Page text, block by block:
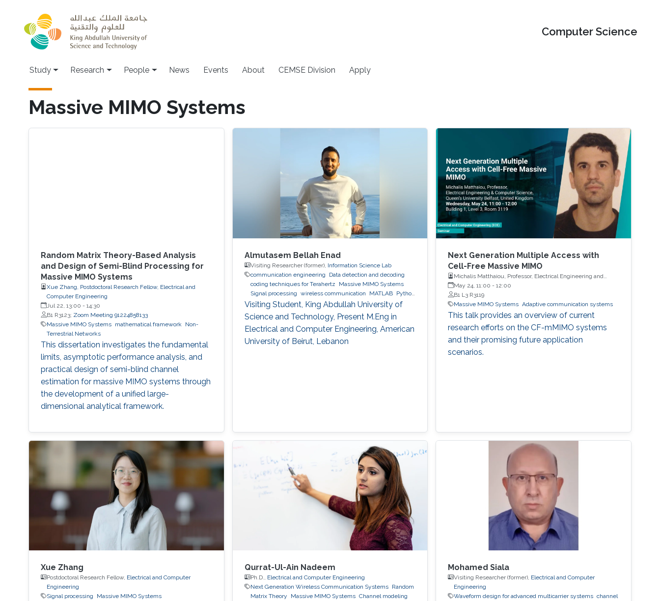
Computer Science
Study Research People News Events About CEMSE Division Apply
Massive MIMO Systems
Random Matrix Theory-Based Analysis
and Design of Semi-Blind Processing for
Massive MIMO Systems
Xue Zhang, Postdoctoral Research Fellow, Electrical and
Computer Engineering
Jul 22, 13:00 - 14:30
B1 R3123; Zoom Meeting 91224858133
Massive MIMO Systems
mathematical framework
Non-
Terrestrial Networks
This dissertation investigates the fundamental
limits, asymptotic performance analysis, and
practical design of semi-blind channel
estimation for massive MIMO systems through
the development of a unified large-
dimensional analytical framework.
Almutasem Bellah Enad
Visiting Researcher (former), Information Science Lab
communication engineering
Data detection and decoding
coding techniques for Terahertz
Massive MIMO Systems
Signal processing wireless communication MATLAB
Python
(Programming Language)
Visiting Student, King Abdullah University of
Science and Technology, Present M.Eng in
Electrical and Computer Engineering, American
University of Beirut, Lebanon
Next Generation Multiple Access with
Cell-Free Massive MIMO
Michalis Matthaiou, Professor, Electrical Engineering and
Computer Science, Queen’s University Belfast, United
Kingdom
May 24, 11:00 -12:00
B1 L3 R3119
Massive MIMO Systems Adaptive communication systems
This talk provides an overview of current
research efforts on the CF-mMIMO systems
and their promising future application
scenarios.
Xue Zhang
Postdoctoral Research Fellow, Electrical and Computer
Engineering
Signal processing
Massive MIMO Systems
Qurrat-Ul-Ain Nadeem
Ph.D.,
Electrical and Computer Engineering
Next Generation Wireless Communication Systems
Random
Matrix Theory
Massive MIMO Systems Channel modeling
Mohamed Siala
Visiting Researcher (former), Electrical and Computer
Engineering
Waveform design for advanced multicarrier systems channel